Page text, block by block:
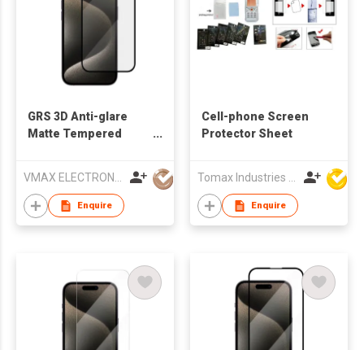
GRS 3D Anti-glare
Matte Tempered
15
VMAX ELECTRONIC TECHNOLOGY CO.,LTD
Enquire
Cell-phone Screen
Protector Sheet
Tomax Industries Ltd
Enquire